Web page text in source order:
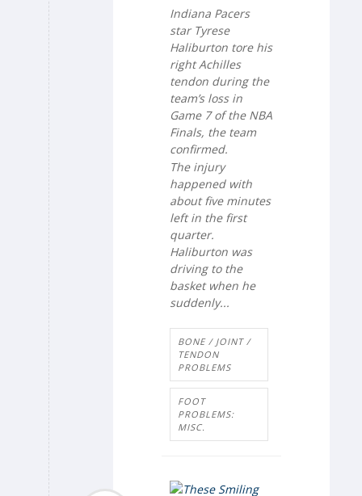
Indiana Pacers
star Tyrese
Haliburton tore his
right Achilles
tendon during the
team’s loss in
Game 7 of the NBA
Finals, the team
confirmed.
The injury
happened with
about five minutes
left in the first
quarter.
Haliburton was
driving to the
basket when he
suddenly...
BONE / JOINT /
TENDON
PROBLEMS
FOOT
PROBLEMS:
MISC.